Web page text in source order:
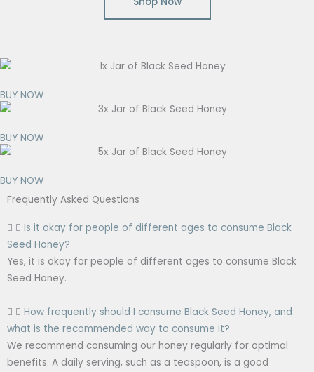
BUY NOW
BUY NOW
BUY NOW
Frequently Asked Questions
Is it okay for people of different ages to consume Black
Seed Honey?
Yes, it is okay for people of different ages to consume Black
Seed Honey.
How frequently should I consume Black Seed Honey, and
what is the recommended way to consume it?
We recommend consuming our honey regularly for optimal
benefits. A daily serving, such as a teaspoon, is a good